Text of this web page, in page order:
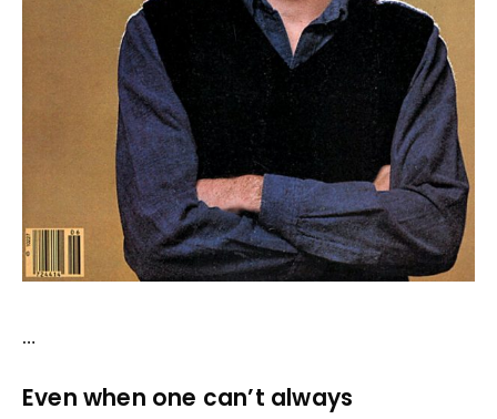
…
Even when one can’t always